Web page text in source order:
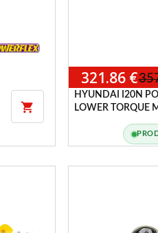

321.86 €
HYUNDAI I20N
LOWER TORQUE